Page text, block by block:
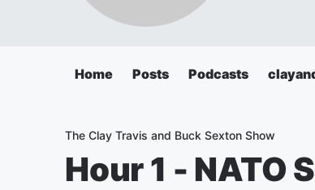
Home Posts Podcasts
The Clay Travis and Buck Sexton Show
Hour 1 - NATO